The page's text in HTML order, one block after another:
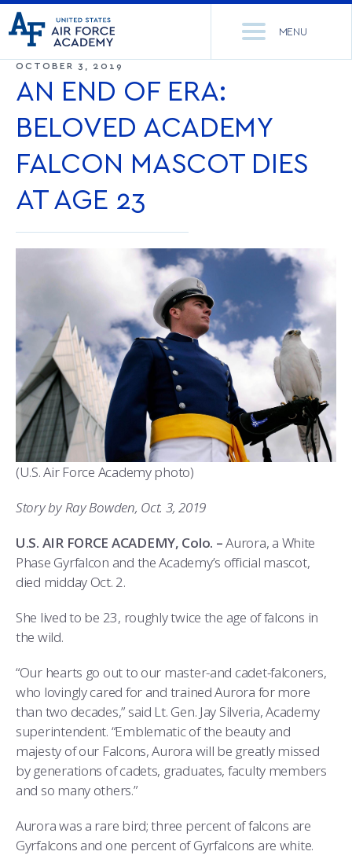
United
States
Force
Academy
Go
to
home
page
MENU
ACADEMICS
CORE CURRICULUM
DEPARTMENTS
MAJORS & MINORS
ACADEMIC CALENDAR
MARTINSON HONORS PROGRAM
REGISTRAR
FACULTY AND STAFF DIRECTORY
ACADEMIC SUCCESS CENTER
REQUEST TRANSCRIPTS OR RECORDS
INVESTIGATOR OR VERIFICATIONS
ADMISSIONS
NEWS
RESEARCH
RESEARCH CENTERS
CADET SUMMER RESEARCH
STEM OUTREACH
DORMITORIES & DINING
CADET SUPPORT SERVICES
MEDICAL AND DENTAL INFORMATION
DAY IN THE LIFE
FREQUENTLY ASKED QUESTIONS
SUMMER PROGRAMS
CADET JOURNEY
MILESTONES
MILITARY
BASIC CADET TRAINING
SQUADRONS
AIRMANSHIP
SPACE
CYBER
AZIMUTH SPACE PROGRAM
MILITARY CAREERS
WINGS OF BLUE
COMBATIVES
COMBAT SURVIVAL TRAINING
ATHLETICS
AIR FORCE FALCONS FOOTBALL
WING OPEN BOXING
GO AIR FORCE FALCONS
ABOUT
LEADERSHIP
CHARACTER DEVELOPMENT
HISTORY
AWARDS
IN-PROCESSING DAY
PARENTS’ WEEKEND
GRADUATION
MORE
VIRTUAL TOUR
RADIO
PARENTS
GRADUATES
PREP SCHOOL
PARENTS’ WEEKEND
APPLY TODAY
OCTOBER 3, 2019
AN END OF ERA:
BELOVED ACADEMY
FALCON MASCOT DIES
AT AGE 23
(U.S. Air Force Academy photo)
Story by Ray Bowden, Oct. 3, 2019
U.S. AIR FORCE ACADEMY, Colo. –Aurora, a White
Phase Gyrfalcon and the Academy’s official mascot,
died midday Oct. 2.
She lived to be 23, roughly twice the age of falcons in
the wild.
“Our hearts go out to our master-and cadet-falconers,
who lovingly cared for and trained Aurora for more
than two decades,” said Lt. Gen. Jay Silveria, Academy
superintendent. “Emblematic of the beauty and
majesty of our Falcons, Aurora will be greatly missed
by generations of cadets, graduates, faculty members
and so many others.”
Aurora was a rare bird; three percent of falcons are
Gyrfalcons and one percent of Gyrfalcons are white.